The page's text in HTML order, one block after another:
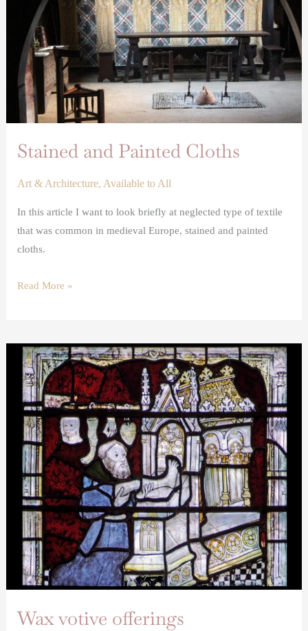
Stained and Painted Cloths
Art & Architecture,Available to All
In this article I want to look briefly at neglected type of textile
that was common in medieval Europe, stained and painted
cloths.
Read More »
Wax votive offerings
Wax
votive
offerings